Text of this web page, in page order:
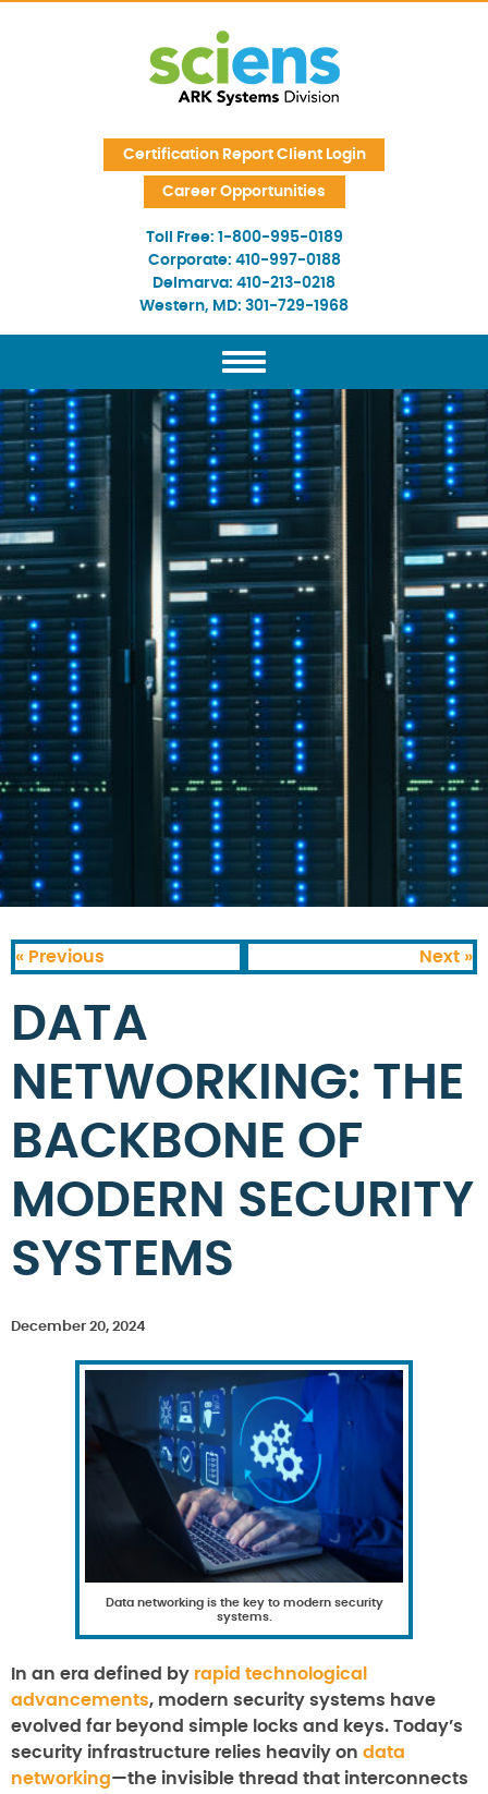
Certification Report Client Login
Career Opportunities
Toll Free: 1-800-995-0189
Corporate: 410-997-0188
Delmarva: 410-213-0218
Western, MD: 301-729-1968
« Previous Next »
DATA
NETWORKING: THE
BACKBONE OF
MODERN SECURITY
SYSTEMS
December 20, 2024
Data networking is the key to modern security
systems.
In an era defined by rapid technological
advancements, modern security systems have
evolved far beyond simple locks and keys. Today’s
security infrastructure relies heavily on data
networking—the invisible thread that interconnects